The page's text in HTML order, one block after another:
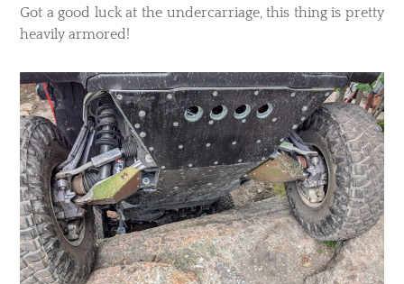
​Got a good luck at the undercarriage, this thing is pretty
heavily armored!